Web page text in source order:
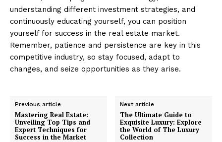
Luxury Home
understanding different investment strategies, and
continuously educating yourself, you can position
yourself for success in the real estate market.
Remember, patience and persistence are key in this
competitive industry, so stay focused, adapt to
changes, and seize opportunities as they arise.
Previous article
Mastering Real Estate:
Unveiling Top Tips and
Expert Techniques for
Success in the Market
Next article
The Ultimate Guide to
Exquisite Luxury: Explore
the World of The Luxury
Collection